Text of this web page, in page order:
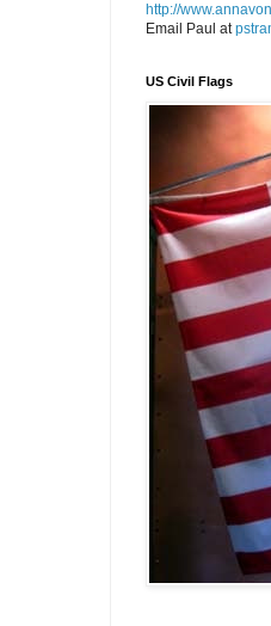
http://
Email Paul at
US Civil Flags